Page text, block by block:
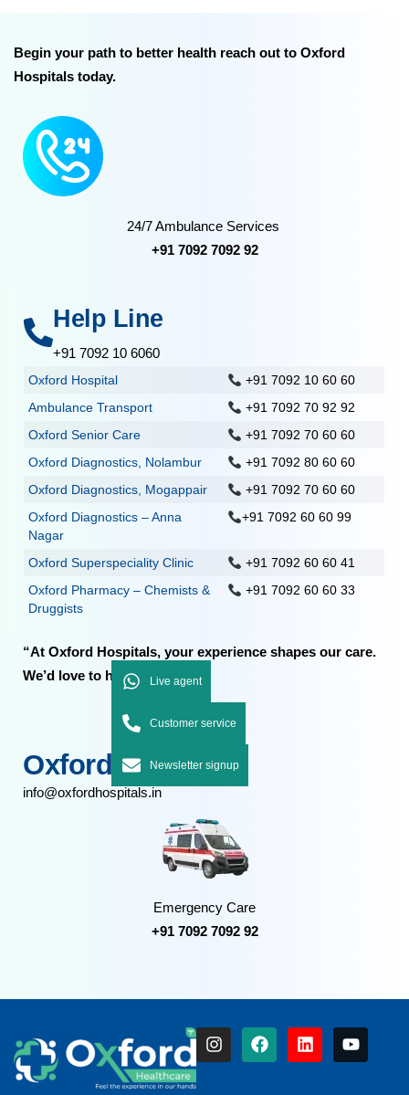
Begin your path to better health reach out to Oxford
Hospitals today.
24/7 Ambulance Services
+91 7092 7092 92
Help Line
+91 7092 10 6060
Oxford Hospital
+91 7092 10 60 60
Ambulance Transport
+91 7092 70 92 92
Oxford Senior Care
+91 7092 70 60 60
Oxford Diagnostics, Nolambur
+91 7092 80 60 60
Oxford Diagnostics, Mogappair
+91 7092 70 60 60
Oxford Diagnostics – Anna
Nagar
+91 7092 60 60 99
Oxford Superspeciality Clinic
+91 7092 60 60 41
Oxford Pharmacy – Chemists &
Druggists
+91 7092 60 60 33
“At Oxford Hospitals, your experience shapes our care.
We’d love to hear from you.”
Oxford Hospitals
info@oxfordhospitals.in
Emergency Care
+91 7092 7092 92
Live agent
Customer service
Newsletter signup